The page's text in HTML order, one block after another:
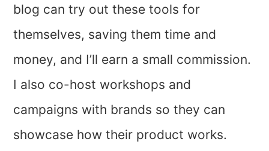
blog can try out these tools for
themselves, saving them time and
money, and I’ll earn a small commission.
I also co-host workshops and
campaigns with brands so they can
showcase how their product works.